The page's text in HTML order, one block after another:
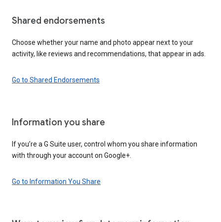
Shared endorsements
Choose whether your name and photo appear next to your
activity, like reviews and recommendations, that appear in ads.
Go to Shared Endorsements
Information you share
If you’re a G Suite user, control whom you share information
with through your account on Google+.
Go to Information You Share